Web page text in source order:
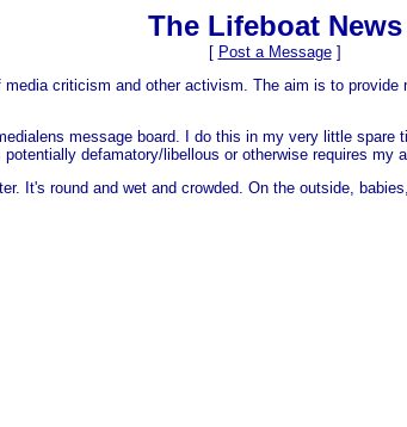
The Lifeboat News
[ Post a Message]
criticism and other activism. The aim is to
message board. I do this in my very little
defamatory/libellous or otherwise requires
It's round and wet and crowded. On the outside,